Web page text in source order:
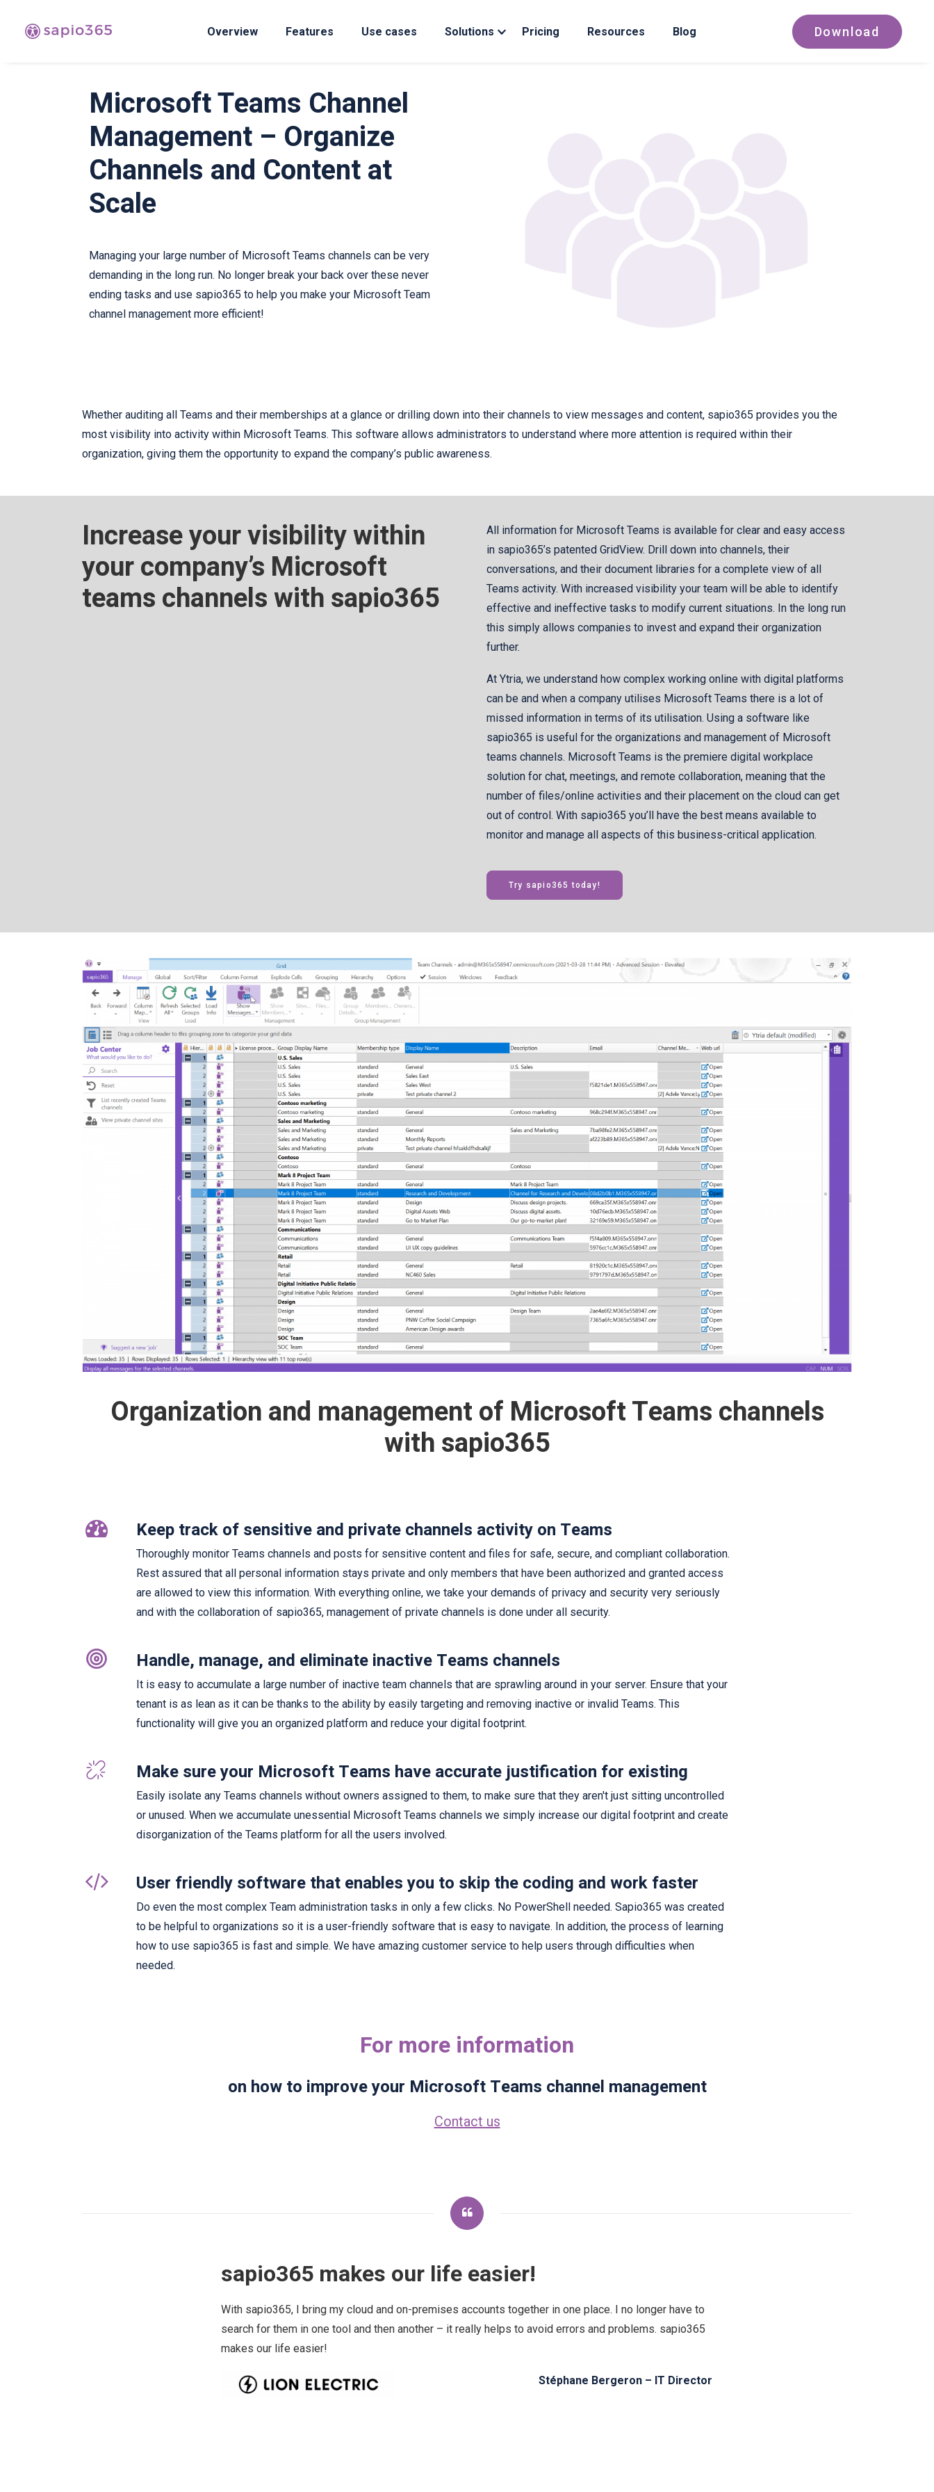
Overview Features Use cases Solutions Pricing Resources Blog Download
Microsoft Teams Channel
Management – Organize
Channels and Content at
Scale
Managing your large number of Microsoft Teams channels can be very
demanding in the long run. No longer break your back over these never
ending tasks and use sapio365 to help you make your Microsoft Team
channel management more efficient!
Whether auditing all Teams and their memberships at a glance or drilling down into their channels to view messages and content, sapio365 provides you the
most visibility into activity within Microsoft Teams. This software allows administrators to understand where more attention is required within their
organization, giving them the opportunity to expand the company’s public awareness.
Increase your visibility within
your company’s Microsoft
teams channels with sapio365
All information for Microsoft Teams is available for clear and easy access
in sapio365’s patented GridView. Drill down into channels, their
conversations, and their document libraries for a complete view of all
Teams activity. With increased visibility your team will be able to identify
effective and ineffective tasks to modify current situations. In the long run
this simply allows companies to invest and expand their organization
further.
At Ytria, we understand how complex working online with digital platforms
can be and when a company utilises Microsoft Teams there is a lot of
missed information in terms of its utilisation. Using a software like
sapio365 is useful for the organizations and management of Microsoft
teams channels. Microsoft Teams is the premiere digital workplace
solution for chat, meetings, and remote collaboration, meaning that the
number of files/online activities and their placement on the cloud can get
out of control. With sapio365 you’ll have the best means available to
monitor and manage all aspects of this business-critical application.
Try sapio365 today!
Organization and management of Microsoft Teams channels
with sapio365
Keep track of sensitive and private channels activity on Teams
Thoroughly monitor Teams channels and posts for sensitive content and files for safe, secure, and compliant collaboration.
Rest assured that all personal information stays private and only members that have been authorized and granted access
are allowed to view this information. With everything online, we take your demands of privacy and security very seriously
and with the collaboration of sapio365, management of private channels is done under all security.
Handle, manage, and eliminate inactive Teams channels
It is easy to accumulate a large number of inactive team channels that are sprawling around in your server. Ensure that your
tenant is as lean as it can be thanks to the ability by easily targeting and removing inactive or invalid Teams. This
functionality will give you an organized platform and reduce your digital footprint.
Make sure your Microsoft Teams have accurate justification for existing
Easily isolate any Teams channels without owners assigned to them, to make sure that they aren't just sitting uncontrolled
or unused. When we accumulate unessential Microsoft Teams channels we simply increase our digital footprint and create
disorganization of the Teams platform for all the users involved.
User friendly software that enables you to skip the coding and work faster
Do even the most complex Team administration tasks in only a few clicks. No PowerShell needed. Sapio365 was created
to be helpful to organizations so it is a user-friendly software that is easy to navigate. In addition, the process of learning
how to use sapio365 is fast and simple. We have amazing customer service to help users through difficulties when
needed.
For more information
on how to improve your Microsoft Teams channel management
Contact us
sapio365 makes our life easier!
With sapio365, I bring my cloud and on-premises accounts together in one place. I no longer have to
search for them in one tool and then another – it really helps to avoid errors and problems. sapio365
makes our life easier!
Stéphane Bergeron – IT Director